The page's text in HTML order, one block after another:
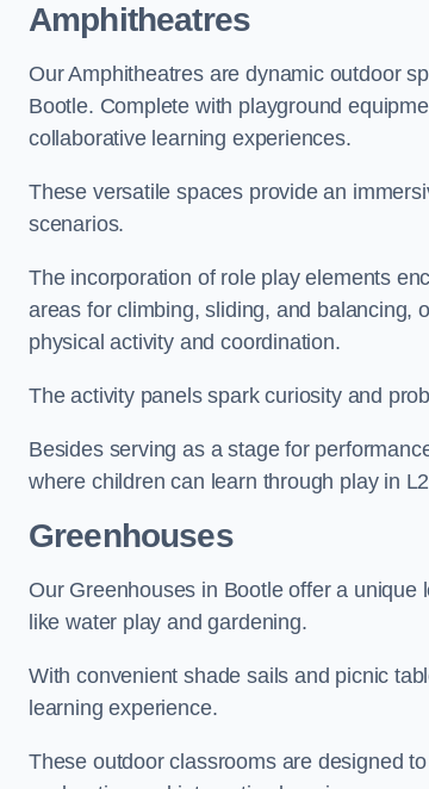
Amphitheatres
Our Amphitheatres are dynamic outdoor
Bootle. Complete with playground
collaborative learning experiences.
These versatile spaces provide an
scenarios.
The incorporation of role play elements
areas for climbing, sliding, and balancing,
physical activity and coordination.
The activity panels spark curiosity and
Besides serving as a stage for
where children can learn through play in
Greenhouses
Our Greenhouses in Bootle offer a
like water play and gardening.
With convenient shade sails and picnic
learning experience.
These outdoor classrooms are designed